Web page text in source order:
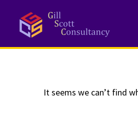
It seems we can’t find